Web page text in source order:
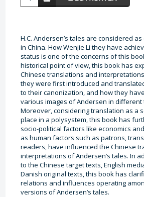
H.C. Andersen’s tales are considered
in China. How Wenjie Li they have
status is one of the concerns of this
historical point of view, this book has
Chinese translations and
they were first introduced and
to their canonization, and how they
various images of Andersen in
Moreover, considering translation as a
place in a polysystem, this book has
socio-political factors like economics
as human factors such as patrons,
readers, have influenced the Chinese
interpretations of Andersen’s tales. In
to the Chinese target texts, English
Danish original texts, this book has
relations and influences operating
versions of Andersen’s tales.